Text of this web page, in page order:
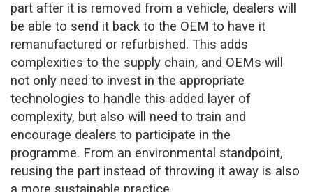
part after it is removed from a vehicle, dealers will
be able to send it back to the OEM to have it
remanufactured or refurbished. This adds
complexities to the supply chain, and OEMs will
not only need to invest in the appropriate
technologies to handle this added layer of
complexity, but also will need to train and
encourage dealers to participate in the
programme. From an environmental standpoint,
reusing the part instead of throwing it away is also